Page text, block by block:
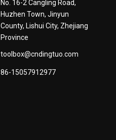
No. 16-2 Cangling Road,
Huzhen Town, Jinyun
County, Lishui City, Zhejiang
Province
toolbox@cndingtuo.com
86-15057912977